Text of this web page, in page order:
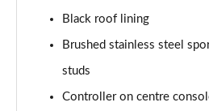
A180d AMG Line Executive 5dr
A180d [2.0] AMG Line
Black roof lining
Brushed stainless steel
studs
Controller on centre